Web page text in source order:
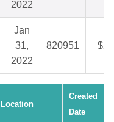
2022
Jan
31,
2022
820951
Location
Created
Date